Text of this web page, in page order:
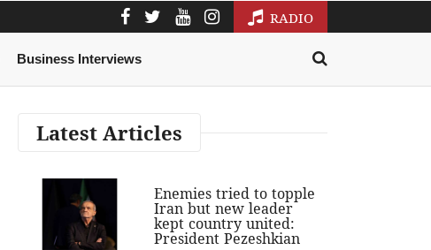
RADIO
Business Interviews
Latest Articles
Enemies tried to topple
Iran but new leader
kept country united:
President Pezeshkian